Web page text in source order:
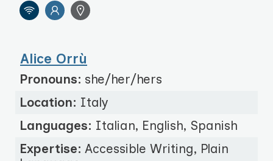
Alice Orrù
Pronouns: she/her/hers
Location: Italy
Languages: Italian, English, Spanish
Expertise: Accessible Writing, Plain